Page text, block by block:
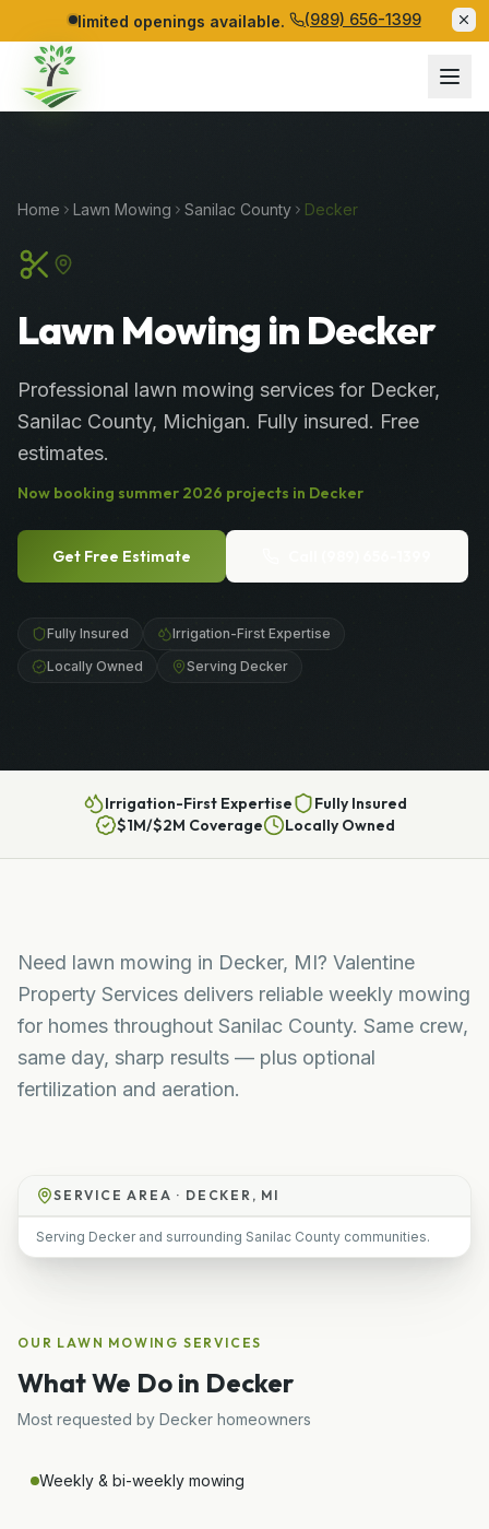
limited openings available. (989) 656-1399
Home Lawn Mowing Sanilac County Decker
Lawn Mowing in Decker
Professional lawn mowing services for Decker,
Sanilac County, Michigan. Fully insured. Free
estimates.
Now booking summer 2026 projects in Decker
Get Free Estimate
Fully Insured
Irrigation-First Expertise
Locally Owned
Serving Decker
Irrigation-First Expertise
Fully Insured
$1M/$2M Coverage
Locally Owned
Need lawn mowing in Decker, MI? Valentine
Property Services delivers reliable weekly mowing
for homes throughout Sanilac County. Same crew,
same day, sharp results — plus optional
fertilization and aeration.
SERVICE AREA · DECKER, MI
Serving Decker and surrounding Sanilac County communities.
OUR LAWN MOWING SERVICES
What We Do in Decker
Most requested by Decker homeowners
Weekly & bi-weekly mowing